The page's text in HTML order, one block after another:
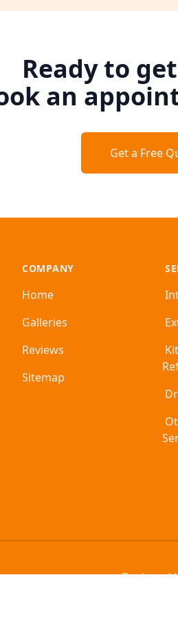
Ready to
an
Get a Free
COMPANY
Home
Galleries
Reviews
Sitemap
Designed